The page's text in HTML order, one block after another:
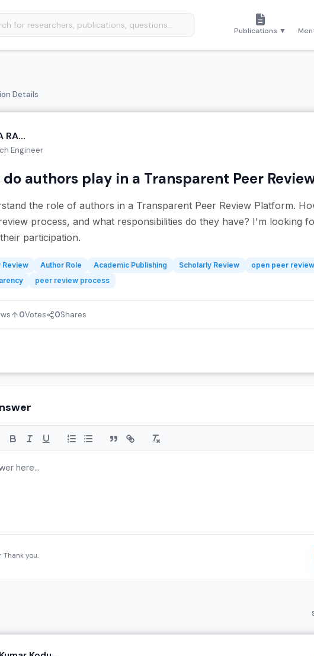
Publications ▼
Details
RA...
Engineer
authors play in a Transparent Peer
the role of authors in a Transparent Peer Review Platform.
process, and what responsibilities do they have? I'm looking
participation.
Review Author Role Academic Publishing Scholarly Review
open peer review
peer review process
0Votes 0Shares
you.